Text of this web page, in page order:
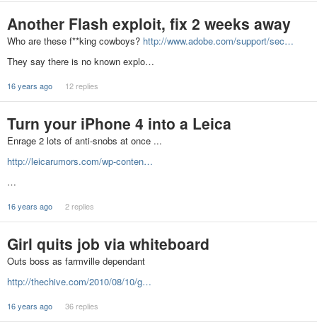
Another Flash exploit, fix 2 weeks away
Who are these f**king cowboys? http://www.adobe.com/support/sec…
They say there is no known explo…
16 years ago 12 replies
Turn your iPhone 4 into a Leica
Enrage 2 lots of anti-snobs at once ...
http://leicarumors.com/wp-conten…
…
16 years ago 2 replies
Girl quits job via whiteboard
Outs boss as farmville dependant
http://thechive.com/2010/08/10/g…
16 years ago 36 replies